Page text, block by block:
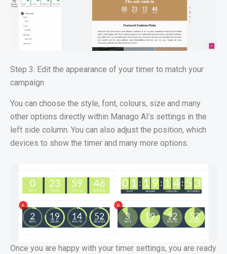
Step 3: Edit the appearance of your timer to match your
campaign
You can choose the style, font, colours, size and many
other options directly within Manago AI’s settings in the
left side column. You can also adjust the position, which
devices to show the timer and many more options.
Once you are happy with your timer settings, you are ready